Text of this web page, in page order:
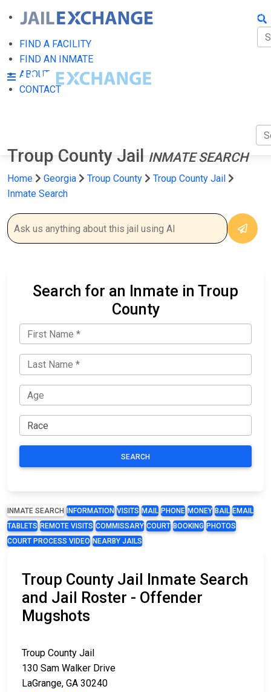
FIND A FACILITY
FIND AN INMATE
ABOUT
CONTACT
Troup County Jail INMATE SEARCH
Home Georgia Troup County
Troup County Jail
Inmate Search
Search for an Inmate in Troup
County
SEARCH
INMATE SEARCH INFORMATION VISITS MAIL PHONE MONEY BAIL EMAIL
TABLETS REMOTE VISITS COMMISSARY COURT BOOKING PHOTOS
COURT PROCESS VIDEO NEARBY JAILS
Troup County Jail Inmate Search
and Jail Roster - Offender
Mugshots
Troup County Jail
130 Sam Walker Drive
LaGrange, GA 30240